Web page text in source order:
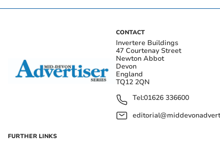
CONTACT
Invertere Buildings
47 Courtenay Street
Newton Abbot
Devon
England
TQ12 2QN
Tel:01626 336600
FURTHER LINKS